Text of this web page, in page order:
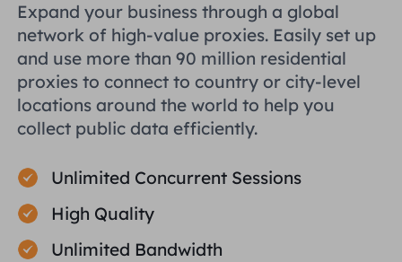
Expand your business through a global
network of high-value proxies. Easily set up
and use more than 90 million residential
proxies to connect to country or city-level
locations around the world to help you
collect public data efficiently.
Unlimited Concurrent Sessions
High Quality
Unlimited Bandwidth